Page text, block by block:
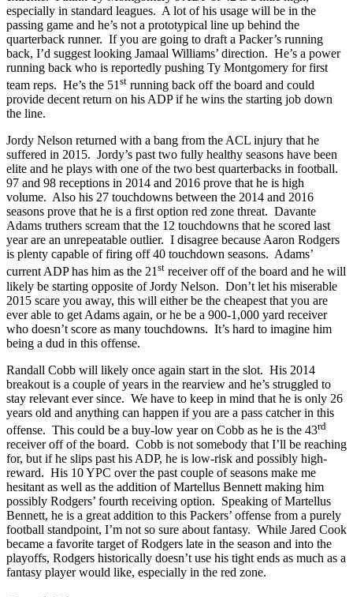
especially in standard leagues. A lot of his usage will be in the
passing game and he’s not a prototypical line up behind the
quarterback runner. If you are going to draft a Packer’s running
back, I’d suggest looking Jamaal Williams’ direction. He’s a power
running back who is reportedly pushing Ty Montgomery for first
team reps. He’s the 51st running back off the board and could
provide decent return on his ADP if he wins the starting job down
the line.
Jordy Nelson returned with a bang from the ACL injury that he
suffered in 2015. Jordy’s past two fully healthy seasons have been
elite and he plays with one of the two best quarterbacks in football.
97 and 98 receptions in 2014 and 2016 prove that he is high
volume. Also his 27 touchdowns between the 2014 and 2016
seasons prove that he is a first option red zone threat. Davante
Adams truthers scream that the 12 touchdowns that he scored last
year are an unrepeatable outlier. I disagree because Aaron Rodgers
is plenty capable of firing off 40 touchdown seasons. Adams’
current ADP has him as the 21st receiver off of the board and he will
likely be starting opposite of Jordy Nelson. Don’t let his miserable
2015 scare you away, this will either be the cheapest that you are
ever able to get Adams again, or he be a 900-1,000 yard receiver
who doesn’t score as many touchdowns. It’s hard to imagine him
being a dud in this offense.
Randall Cobb will likely once again start in the slot. His 2014
breakout is a couple of years in the rearview and he’s struggled to
stay relevant ever since. We have to keep in mind that he is only 26
years old and anything can happen if you are a pass catcher in this
offense. This could be a buy-low year on Cobb as he is the 43rd
receiver off of the board. Cobb is not somebody that I’ll be reaching
for, but if he slips past his ADP, he is low-risk and possibly high-
reward. His 10 YPC over the past couple of seasons make me
hesitant as well as the addition of Martellus Bennett making him
possibly Rodgers’ fourth receiving option. Speaking of Martellus
Bennett, he is a great addition to this Packers’ offense from a purely
football standpoint, I’m not so sure about fantasy. While Jared Cook
became a favorite target of Rodgers late in the season and into the
playoffs, Rodgers historically doesn’t use his tight ends as much as a
fantasy player would like, especially in the red zone.